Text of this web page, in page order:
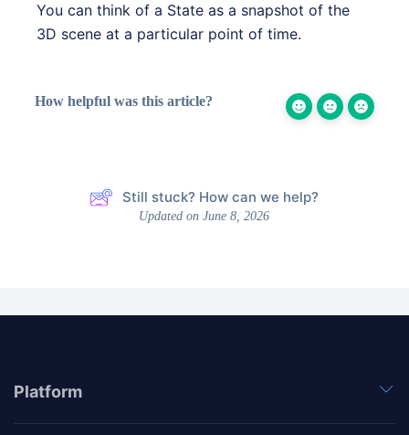
You can think of a State as a snapshot of the
3D scene at a particular point of time.
How helpful was this article?
Still stuck? How can we help?
Updated on June 8, 2026
Platform